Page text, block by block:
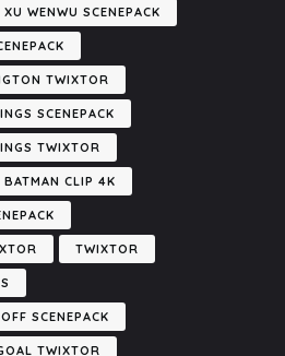
WENWU SCENEPACK
TWIXTOR
SCENEPACK
TWIXTOR
BATMAN CLIP 4K
TWIXTOR
SCENEPACK
TWIXTOR